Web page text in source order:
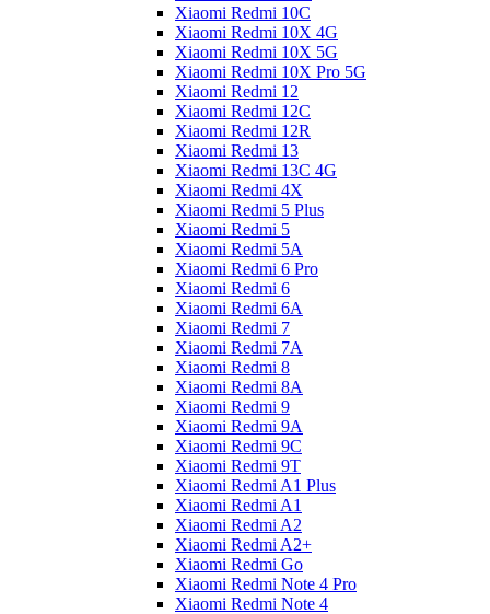
Xiaomi Redmi 10C
Xiaomi Redmi 10X 4G
Xiaomi Redmi 10X 5G
Xiaomi Redmi 10X Pro 5G
Xiaomi Redmi 12
Xiaomi Redmi 12C
Xiaomi Redmi 12R
Xiaomi Redmi 13
Xiaomi Redmi 13C 4G
Xiaomi Redmi 4X
Xiaomi Redmi 5 Plus
Xiaomi Redmi 5
Xiaomi Redmi 5A
Xiaomi Redmi 6 Pro
Xiaomi Redmi 6
Xiaomi Redmi 6A
Xiaomi Redmi 7
Xiaomi Redmi 7A
Xiaomi Redmi 8
Xiaomi Redmi 8A
Xiaomi Redmi 9
Xiaomi Redmi 9A
Xiaomi Redmi 9C
Xiaomi Redmi 9T
Xiaomi Redmi A1 Plus
Xiaomi Redmi A1
Xiaomi Redmi A2
Xiaomi Redmi A2+
Xiaomi Redmi Go
Xiaomi Redmi Note 4 Pro
Xiaomi Redmi Note 4